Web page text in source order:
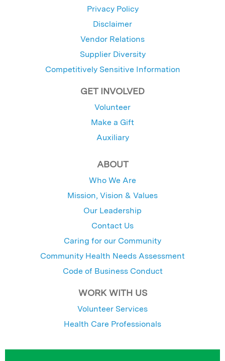
Privacy Policy
Disclaimer
Vendor Relations
Supplier Diversity
Competitively Sensitive Information
GET INVOLVED
Volunteer
Make a Gift
Auxiliary
ABOUT
Who We Are
Mission, Vision & Values
Our Leadership
Contact Us
Caring for our Community
Community Health Needs Assessment
Code of Business Conduct
WORK WITH US
Volunteer Services
Health Care Professionals